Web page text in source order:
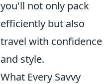
you'll not only pack
efficiently but also
travel with confidence
and style.
What Every Savvy